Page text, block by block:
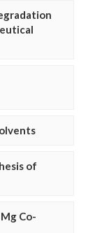
of
Co-